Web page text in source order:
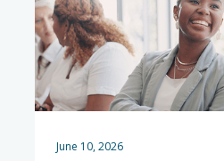
June 10, 2026